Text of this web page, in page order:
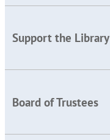
Support the Library
Board of Trustees